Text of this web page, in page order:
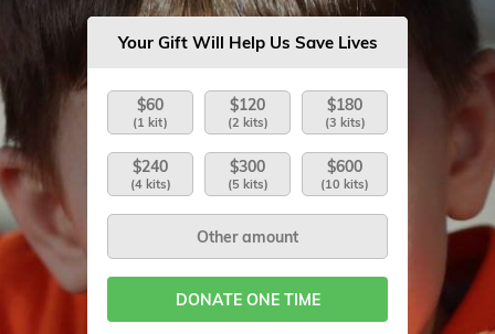
Your Gift Will Help Us Save Lives
$60
(1 kit)
$120
(2 kits)
$180
(3 kits)
$240
(4 kits)
$300
(5 kits)
$600
(10 kits)
DONATE ONE TIME